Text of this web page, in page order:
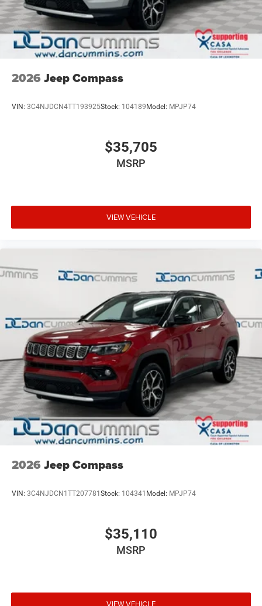
2026 Jeep Compass
VIN: 3C4NJDCN4TT193925Stock: 104189 Model: MPJP74
$35,705
MSRP
VIEW VEHICLE
2026 Jeep Compass
VIN: 3C4NJDCN1TT207781 Stock: 104341 Model: MPJP74
$35,110
MSRP
VIEW VEHICLE